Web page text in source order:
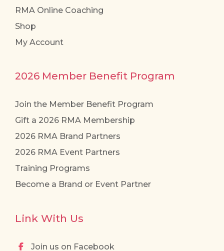
RMA Online Coaching
Shop
My Account
2026 Member Benefit Program
Join the Member Benefit Program
Gift a 2026 RMA Membership
2026 RMA Brand Partners
2026 RMA Event Partners
Training Programs
Become a Brand or Event Partner
Link With Us
Join us on Facebook